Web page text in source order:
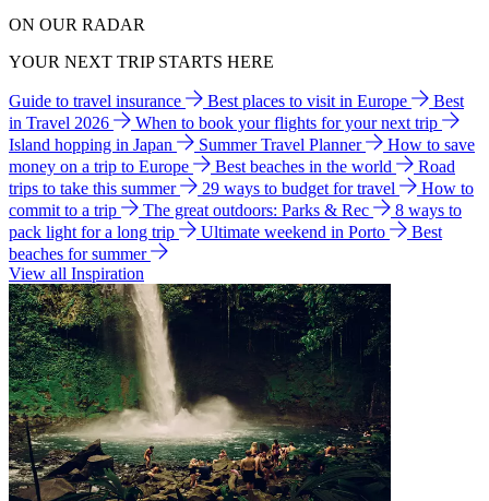
ON OUR RADAR
YOUR NEXT TRIP STARTS HERE
Guide to travel insurance Best places to visit in Europe
Best
in Travel 2026
When to book your flights for your next trip
Island hopping in Japan
Summer Travel Planner
How to save
money on a trip to Europe
Best beaches in the world
Road
trips to take this summer
29 ways to budget for travel
How to
commit to a trip
The great outdoors: Parks & Rec
8 ways to
pack light for a long trip
Ultimate weekend in Porto
Best
beaches for summer
View all Inspiration